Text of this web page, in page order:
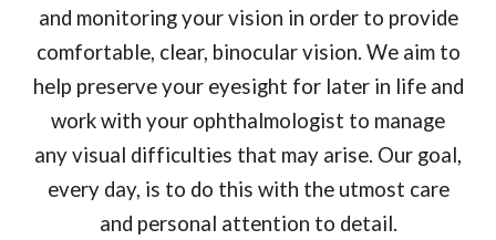
and monitoring your vision in order to provide
comfortable, clear, binocular vision. We aim to
help preserve your eyesight for later in life and
work with your ophthalmologist to manage
any visual difficulties that may arise. Our goal,
every day, is to do this with the utmost care
and personal attention to detail.